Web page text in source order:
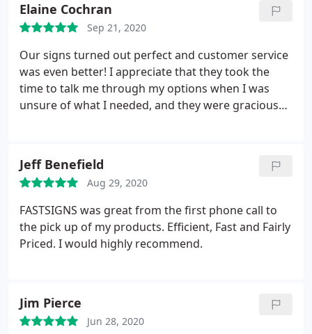
Elaine Cochran
Sep 21, 2020
Our signs turned out perfect and customer service
was even better! I appreciate that they took the
time to talk me through my options when I was
unsure of what I needed, and they were gracious
Jeff Benefield
Aug 29, 2020
FASTSIGNS was great from the first phone call to
the pick up of my products. Efficient, Fast and Fairly
Priced. I would highly recommend.
Jim Pierce
Jun 28, 2020